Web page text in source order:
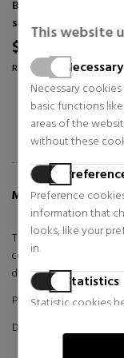
This website
Necessary
Necessary
basic functions
areas of the
without these
Preference
information that
looks, like your
in.
Statistics
Statistic cookies
information
suitcases for
Regular price
MORE INFO
The Valentino Zero
contemporary style.
design, this bag
Product made with
DETAILS: